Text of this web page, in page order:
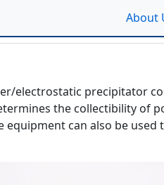
About
electrostatic precipitator
the collectibility of
can also be used